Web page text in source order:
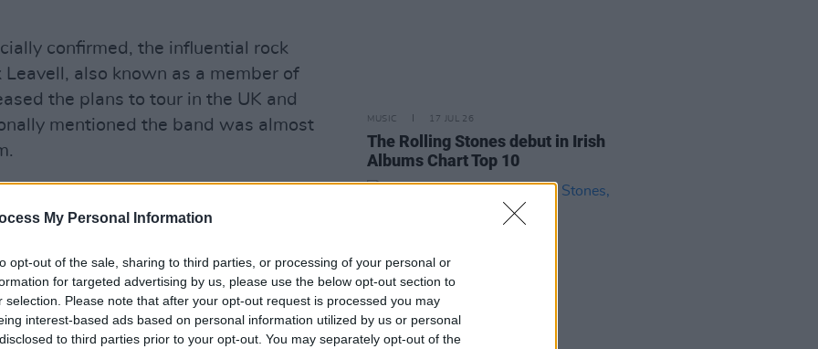
My Personal Information
opt-out of the sale, sharing to third parties, or processing of your personal or
for targeted advertising by us, please use the below opt-out section to
selection. Please note that after your opt-out request is processed you may
interest-based ads based on personal information utilized by us or personal
to third parties prior to your opt-out. You may separately opt-out of the
confirmed, the influential rock
also known as a member of
the plans to tour in the UK and
mentioned the band was almost
to
due to 81 year old guitarist
it. Richards is one of the founding
and additionally playing a key role in
MUSIC 17 JUL 26
The Rolling Stones debut in Irish
Albums Chart Top 10